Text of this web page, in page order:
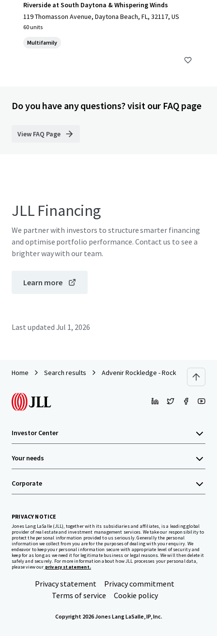
Riverside at South Daytona & Whispering Winds
119 Thomasson Avenue, Daytona Beach, FL, 32117, US
60 units
Multifamily
Do you have any questions? visit our FAQ page
View FAQ Page
JLL Financing
We partner with investors to structure smarter financing
and optimise portfolio performance. Contact us to see a
brighter way with our team.
Learn more
Last updated Jul 1, 2026
Home Search results Advenir Rockledge - Rock Pointe
Investor Center
Your needs
Corporate
PRIVACY NOTICE
Jones Lang LaSalle (JLL), together with its subsidiaries and affiliates, is a leading global
provider of real estate and investment management services. We take our responsibility to
protect the personal information provided to us seriously. Generally the personal
information we collect from you are for the purposes of dealing with your enquiry. We
endeavor to keep your personal information secure with appropriate level of security and
keep for as long as we need it for legitimate business or legal reasons. We will then delete it
safely and securely. For more information about how JLL processes your personal data,
please view our privacy statement.
Privacy statement
Privacy commitment
Terms of service
Cookie policy
Copyright 2026 Jones Lang LaSalle, IP, Inc.